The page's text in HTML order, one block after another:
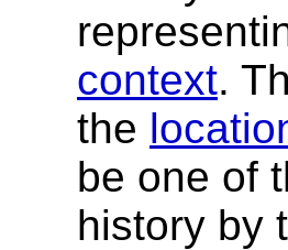
context.
the
be one of
history by